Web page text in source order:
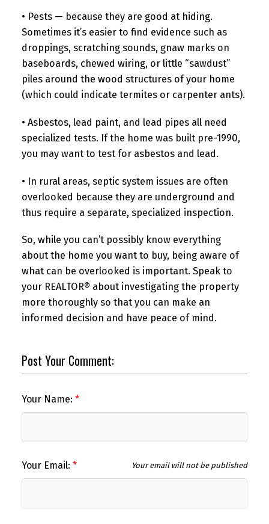
• Pests — because they are good at hiding.
Sometimes it’s easier to find evidence such as
droppings, scratching sounds, gnaw marks on
baseboards, chewed wiring, or little “sawdust”
piles around the wood structures of your home
(which could indicate termites or carpenter ants).
• Asbestos, lead paint, and lead pipes all need
specialized tests. If the home was built pre-1990,
you may want to test for asbestos and lead.
• In rural areas, septic system issues are often
overlooked because they are underground and
thus require a separate, specialized inspection.
So, while you can’t possibly know everything
about the home you want to buy, being aware of
what can be overlooked is important. Speak to
your REALTOR® about investigating the property
more thoroughly so that you can make an
informed decision and have peace of mind.
Post Your Comment:
Your Name:
Your Email: Your email will not be published